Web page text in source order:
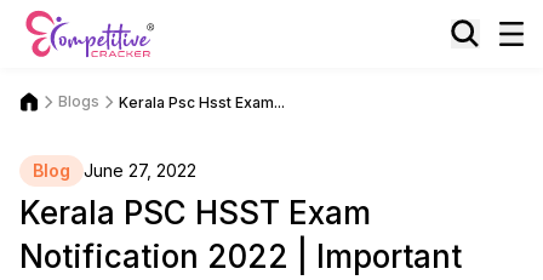
Blogs Kerala Psc Hsst Exam...
Blog June 27, 2022
Kerala PSC HSST Exam
Notification 2022 | Important